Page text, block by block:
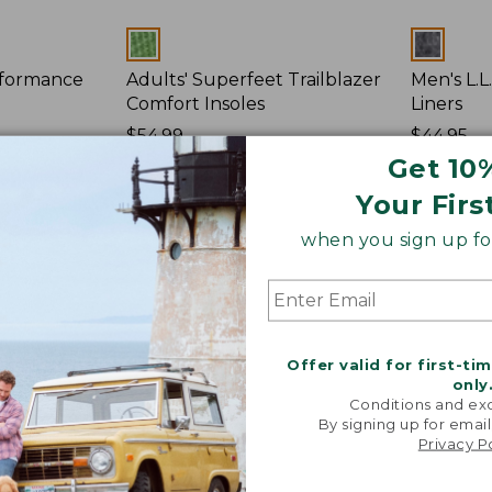
Get
Your
when you sign up
Offer valid for first-
only.
Conditions and
By signing up for
Privacy
Colors
Adults' Superfeet Trailblazer
Comfort Insoles
Price:
$54.99
$54.99
★
★★
★ ★★
Colors
Men's
Liners
Price:
$44.95
$44.95
★ ★ ★★★
★ ★ ★★★
Kahtoola
MICROspikes
Footwear
Traction
L.L.Bean
Charms,
Pack